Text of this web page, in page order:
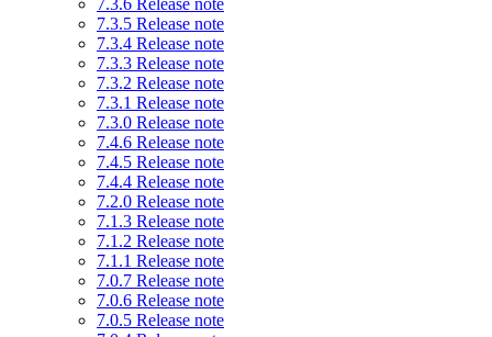
7.3.6 Release note
7.3.5 Release note
7.3.4 Release note
7.3.3 Release note
7.3.2 Release note
7.3.1 Release note
7.3.0 Release note
7.4.6 Release note
7.4.5 Release note
7.4.4 Release note
7.2.0 Release note
7.1.3 Release note
7.1.2 Release note
7.1.1 Release note
7.0.7 Release note
7.0.6 Release note
7.0.5 Release note